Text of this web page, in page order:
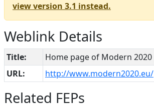
view version 3.1 instead.
Weblink Details
Title:
Home page of Modern 2020
URL:
http://www.modern2020.eu/
Related FEPs